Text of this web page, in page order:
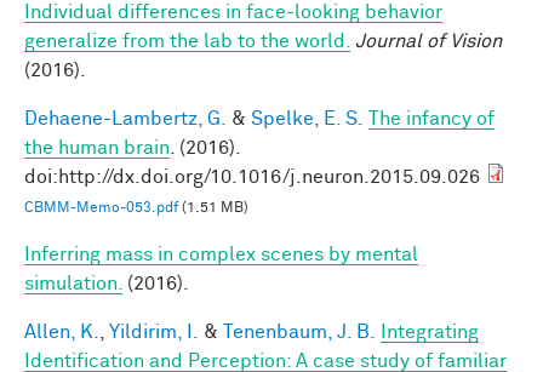
Individual differences in face-looking behavior
generalize from the lab to the world.
Journal of Vision
(2016).
Dehaene-Lambertz, G. & Spelke, E. S.
The infancy of
the human brain . (2016).
doi:http://dx.doi.org/10.1016/j.neuron.2015.09.026
CBMM-Memo-053.pdf(1.51 MB)
Inferring mass in complex scenes by mental
simulation.
(2016).
Allen, K. Yildirim, I. & Tenenbaum, J. B.
Integrating
Identification and Perception: A case study of familiar